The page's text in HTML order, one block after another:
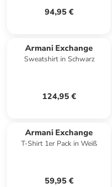
94,95 €
Armani Exchange
Sweatshirt in Schwarz
124,95 €
Armani Exchange
T-Shirt 1er Pack in Weiß
59,95 €